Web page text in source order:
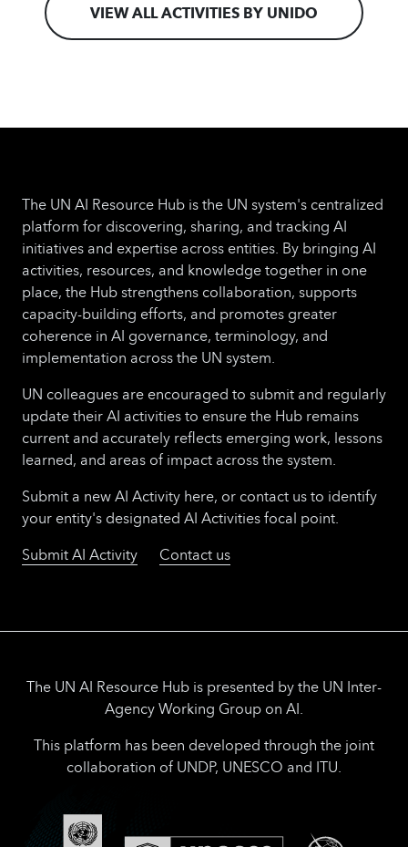
VIEW ALL ACTIVITIES BY UNIDO
The UN AI Resource Hub is the UN system's centralized
platform for discovering, sharing, and tracking AI
initiatives and expertise across entities. By bringing AI
activities, resources, and knowledge together in one
place, the Hub strengthens collaboration, supports
capacity-building efforts, and promotes greater
coherence in AI governance, terminology, and
implementation across the UN system.
UN colleagues are encouraged to submit and regularly
update their AI activities to ensure the Hub remains
current and accurately reflects emerging work, lessons
learned, and areas of impact across the system.
Submit a new AI Activity here, or contact us to identify
your entity's designated AI Activities focal point.
Submit AI Activity
Contact us
The UN AI Resource Hub is presented by the UN Inter-
Agency Working Group on AI.
This platform has been developed through the joint
collaboration of UNDP, UNESCO and ITU.